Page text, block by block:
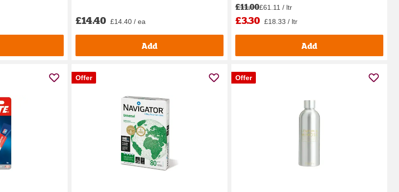
£14.40 £14.40 / ea
Add
£11.00£61.11 / ltr
£3.30 £18.33 / ltr
Add
Offer Offer